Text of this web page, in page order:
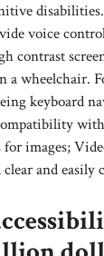
voice
contrast
a wheelchair.
keyboard
with
for images;
and easily